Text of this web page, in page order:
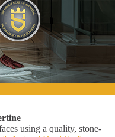
using a quality, stone-